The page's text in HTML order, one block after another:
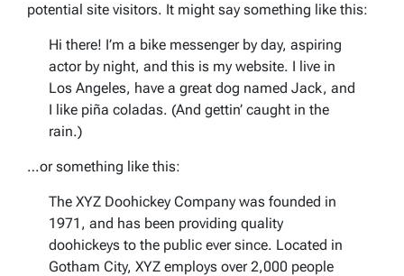
potential site visitors. It might say something like this:
Hi there! I’m a bike messenger by day, aspiring
actor by night, and this is my website. I live in
Los Angeles, have a great dog named Jack, and
I like piña coladas. (And gettin’ caught in the
rain.)
…or something like this:
The XYZ Doohickey Company was founded in
1971, and has been providing quality
doohickeys to the public ever since. Located in
Gotham City, XYZ employs over 2,000 people